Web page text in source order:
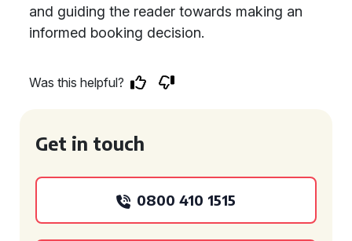
and guiding the reader towards making an
informed booking decision.
Was this helpful?
Get in touch
0800 410 1515